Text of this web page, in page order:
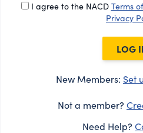
I agree to the NACD Terms
Privacy
LOG
New Members: Set
Not a member?
Need Help?